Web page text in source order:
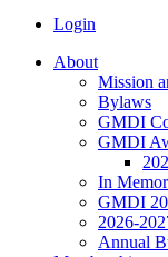
Login
About
Mission
Bylaws
GMDI
GMDI
In
GMDI
2026-
Annual